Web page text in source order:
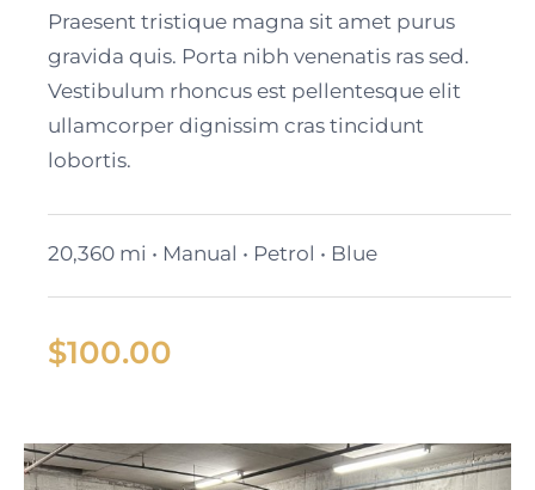
Black Cadillac XT6
Praesent tristique magna sit amet purus
gravida quis. Porta nibh venenatis ras sed.
Vestibulum rhoncus est pellentesque elit
ullamcorper dignissim cras tincidunt
lobortis.
20,360 mi • Manual • Petrol • Blue
$100.00